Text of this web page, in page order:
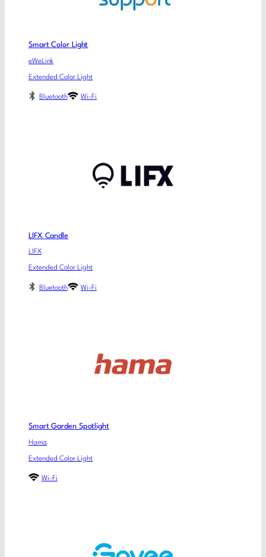
Smart Color Light
eWeLink
Extended Color Light
Bluetooth Wi-Fi
LIFX Candle
LIFX
Extended Color Light
Bluetooth Wi-Fi
Smart Garden Spotlight
Hama
Extended Color Light
Wi-Fi